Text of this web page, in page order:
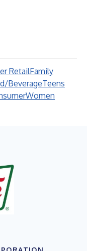
RetailFamily
BeverageTeens
Women